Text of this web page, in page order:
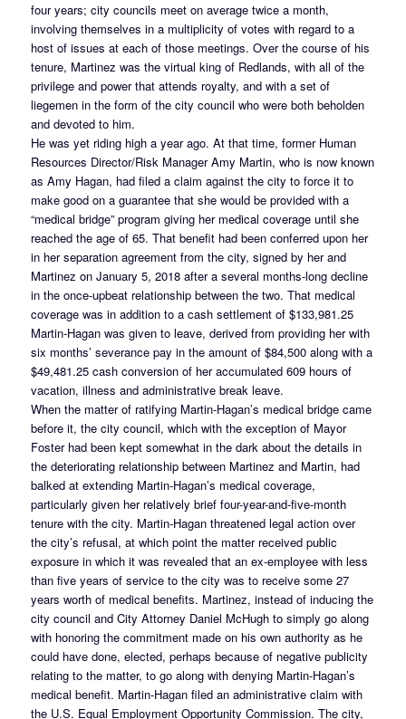
four years; city councils meet on average twice a month,
involving themselves in a multiplicity of votes with regard to a
host of issues at each of those meetings. Over the course of his
tenure, Martinez was the virtual king of Redlands, with all of the
privilege and power that attends royalty, and with a set of
liegemen in the form of the city council who were both beholden
and devoted to him.
He was yet riding high a year ago. At that time, former Human
Resources Director/Risk Manager Amy Martin, who is now known
as Amy Hagan, had filed a claim against the city to force it to
make good on a guarantee that she would be provided with a
“medical bridge” program giving her medical coverage until she
reached the age of 65. That benefit had been conferred upon her
in her separation agreement from the city, signed by her and
Martinez on January 5, 2018 after a several months-long decline
in the once-upbeat relationship between the two. That medical
coverage was in addition to a cash settlement of $133,981.25
Martin-Hagan was given to leave, derived from providing her with
six months’ severance pay in the amount of $84,500 along with a
$49,481.25 cash conversion of her accumulated 609 hours of
vacation, illness and administrative break leave.
When the matter of ratifying Martin-Hagan’s medical bridge came
before it, the city council, which with the exception of Mayor
Foster had been kept somewhat in the dark about the details in
the deteriorating relationship between Martinez and Martin, had
balked at extending Martin-Hagan’s medical coverage,
particularly given her relatively brief four-year-and-five-month
tenure with the city. Martin-Hagan threatened legal action over
the city’s refusal, at which point the matter received public
exposure in which it was revealed that an ex-employee with less
than five years of service to the city was to receive some 27
years worth of medical benefits. Martinez, instead of inducing the
city council and City Attorney Daniel McHugh to simply go along
with honoring the commitment made on his own authority as he
could have done, elected, perhaps because of negative publicity
relating to the matter, to go along with denying Martin-Hagan’s
medical benefit. Martin-Hagan filed an administrative claim with
the U.S. Equal Employment Opportunity Commission. The city,